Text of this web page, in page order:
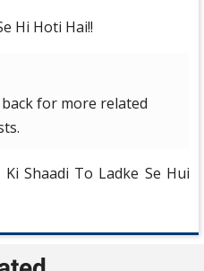
Hi Hoti Hai!!
for more related
Shaadi To Ladke Se Hui